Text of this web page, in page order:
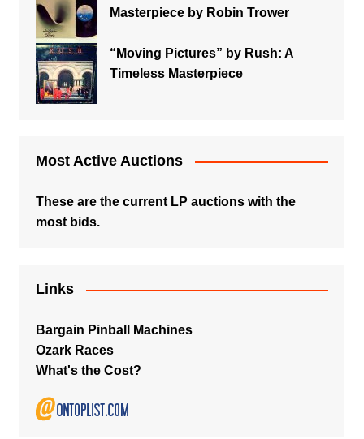
Masterpiece by Robin Trower
“Moving Pictures” by Rush: A
Timeless Masterpiece
Most Active Auctions
These are the current LP auctions with the
most bids.
Links
Bargain Pinball Machines
Ozark Races
What's the Cost?